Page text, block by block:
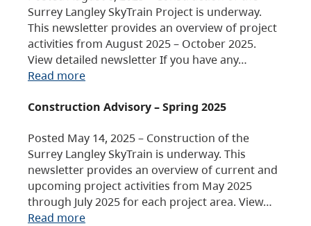
Surrey Langley SkyTrain Project is underway.
This newsletter provides an overview of project
activities from August 2025 – October 2025.
View detailed newsletter If you have any…
Read more
Construction Advisory – Spring 2025
Posted May 14, 2025 – Construction of the
Surrey Langley SkyTrain is underway. This
newsletter provides an overview of current and
upcoming project activities from May 2025
through July 2025 for each project area. View…
Read more